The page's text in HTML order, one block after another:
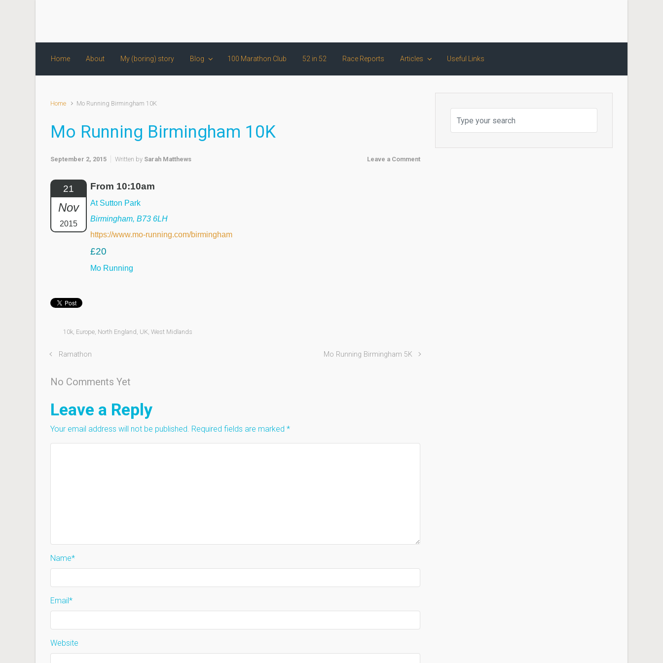
Home About My (boring) story Blog 100 Marathon Club 52 in 52 Race Reports Articles Useful Links
Home Mo Running Birmingham 10K
Mo Running Birmingham 10K
September 2, 2015 Written by Sarah Matthews Leave a Comment
21
Nov
2015
From 10:10am
At Sutton Park
Birmingham, B73 6LH
https://www.mo-running.com/birmingham
£20
Mo Running
10k, Europe, North England, UK, West Midlands
Ramathon Mo Running Birmingham 5K
No Comments Yet
Leave a Reply
Your email address will not be published. Required fields are marked *
Name*
Email*
Website